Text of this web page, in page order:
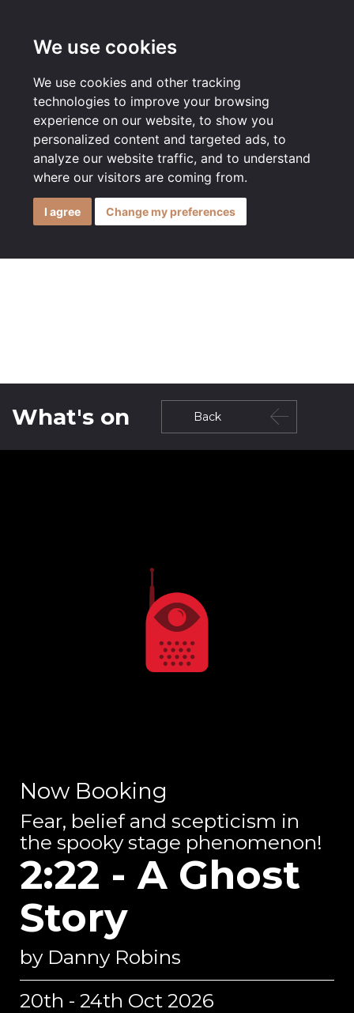
We use cookies
We use cookies and other tracking
technologies to improve your browsing
experience on our website, to show you
personalized content and targeted ads, to
analyze our website traffic, and to understand
where our visitors are coming from.
I agree Change my preferences
What's on Back
Now Booking
Fear, belief and scepticism in
the spooky stage phenomenon!
2:22 - A Ghost
Story
by Danny Robins
20th - 24th Oct 2026